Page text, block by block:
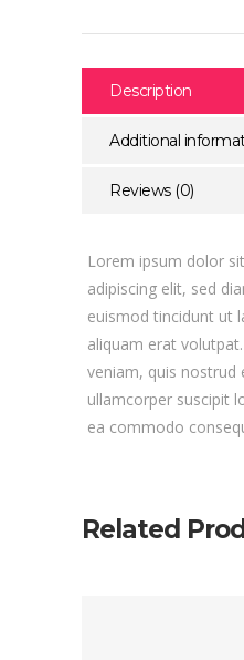
Description
Additional
Reviews (0)
Lorem ipsum dolor
adipiscing elit, sed
euismod tincidunt ut
aliquam erat
veniam, quis nostrud
ullamcorper suscipit
ea commodo
Related